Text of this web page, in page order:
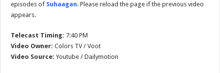
episodes of Suhaagan. Please reload the page if the previous video
appears.
Telecast Timing: 7:40 PM
Video Owner: Colors TV / Voot
Video Source: Youtube / Dailymotion